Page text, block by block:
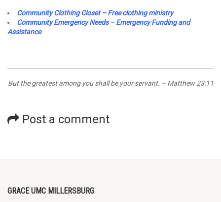
Community Clothing Closet – Free clothing ministry
Community Emergency Needs – Emergency Funding and
Assistance
But the greatest among you shall be your servant. – Matthew 23:11
Post a comment
GRACE UMC MILLERSBURG